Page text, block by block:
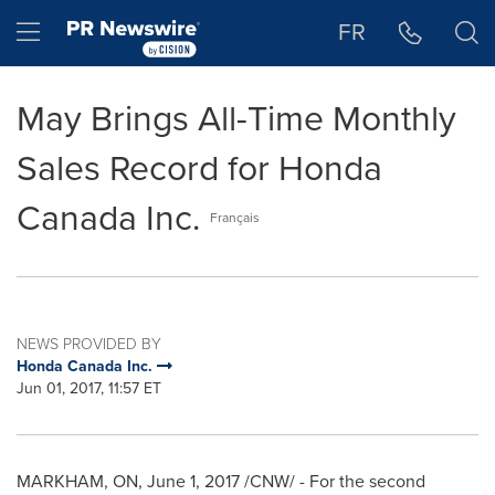
Hamburger menu FR
May Brings All-Time Monthly
Sales Record for Honda
Canada Inc.
Français
NEWS PROVIDED BY
Honda Canada Inc.
Jun 01, 2017, 11:57 ET
MARKHAM, ON, June 1, 2017/CNW/ - For the second